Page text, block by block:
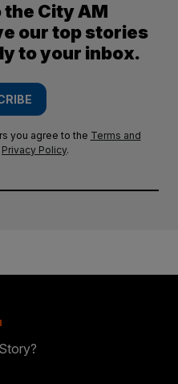
City AM
our top stories
to your inbox.
you agree to the Terms and
Privacy Policy.